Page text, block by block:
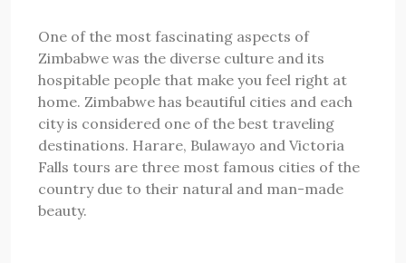
One of the most fascinating aspects of
Zimbabwe was the diverse culture and its
hospitable people that make you feel right at
home. Zimbabwe has beautiful cities and each
city is considered one of the best traveling
destinations. Harare, Bulawayo and Victoria
Falls tours are three most famous cities of the
country due to their natural and man-made
beauty.